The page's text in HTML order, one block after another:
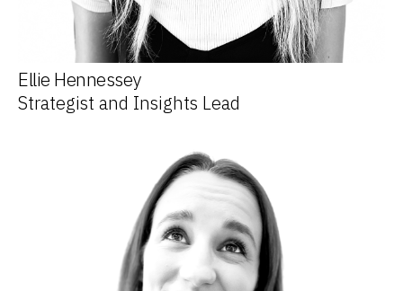
Ellie Hennessey
Strategist and Insights Lead